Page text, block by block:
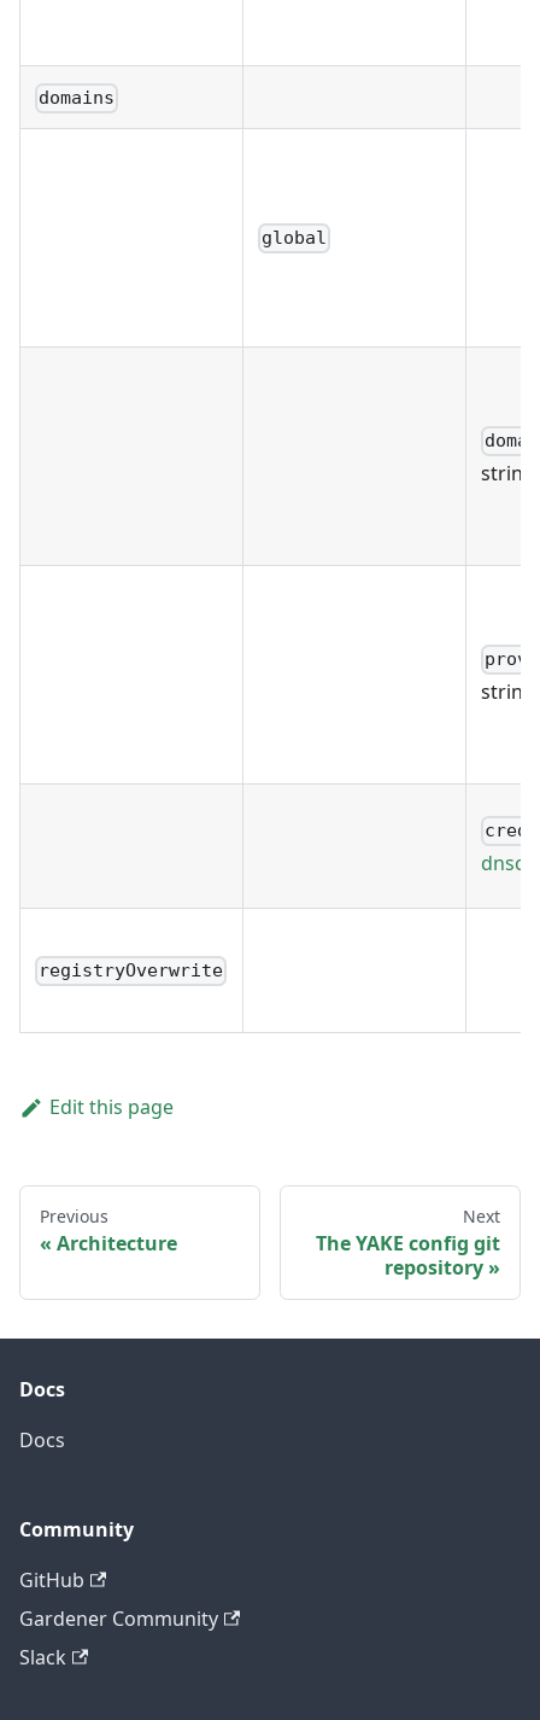
domains
global
string
string
registryOverwrite
Edit this page
Previous
Architecture
Next
The YAKE config git
repository
Docs
Docs
Community
GitHub
Gardener Community
Slack